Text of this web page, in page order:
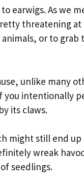
earwigs. As we
threatening
or to
unlike many
intentionally
its claws.
might still end
wreak
seedlings.